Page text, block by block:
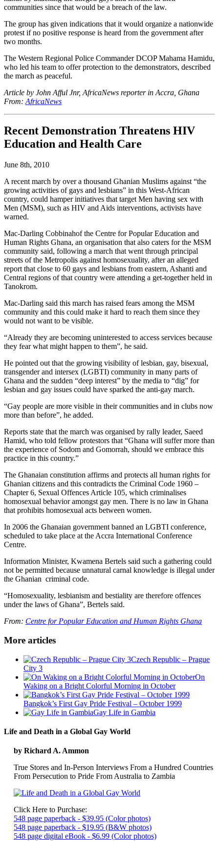
communities since that would be a breach of the law.
The group has given indications that it would organize a nationwide
protest if no positive response is heard from the government after
two months.
The Western Regional Police Commander DCOP Mahama Hamidu,
who led his team to offer protection to the demonstrators, described
the march as peaceful.
Article by John Afful Jnr, AfricaNews reporter in Accra, Ghana
From: AfricaNews
Recent Demonstration Threatens HIV
Education and Health Care
June 8th, 2010
A recent march by over a thousand Ghanian Muslims against “the
growing activities of gays and lesbians” in this West-African
country, could hamper initiatives that target Men having sex with
Men (MSM), such as HIV and Aids interventions, activists have
warned.
Mac-Darling Cobbinahof the Centre for Popular Education and
Human Rights Ghana, an organisation that also caters for the MSM
community said, following a march that went through principal
streets of the Metropolis against homosexuality, after an alleged
report that close to 60 gays and lesbians from eastern, Ashanti and
Central regions of that country were attending a get-together held in
Tanokrom.
Mac-Darling said this march has raised fears among the MSM
community and this could make it hard to reach them since they
would not want to be visible.
“Already they are becoming uninterested to access services because
they fear what might happen to them”, he said.
He pointed out that the growing visibility of lesbian, gay, bisexual,
transgender and intersex (LGBTI) community in many parts of
Ghana and the sudden “deep interest” by the media to “dig” for
lesbian and gay issues could have sparked the anti-gay march.
“Gay people are more visible in their communities and in clubs now
more than before”, he added.
Reports state that the march was organised by rally leader, Saeed
Hamid, who told fellow protestors that “Ghana will suffer more than
the experience of Sodom and Gomorrah, should we embrace this
practice in this country.”
The Ghanaian constitution affirms and protects all human rights for
Ghanian citizens and this contradicts the Criminal Code 1960 –
Chapter 6, Sexual Offences Article 105, which criminalises
homosexual behavior amongst gay men. There is no law in Ghana
that prohibits homosexual acts between women.
In 2006 the Ghanaian government banned an LGBTI conference,
scheduled to take place at the Accra International Conference
Centre.
Information Minister, Kwamena Bertels said such a gathering could
not be permitted because unnatural carnal knowledge is illegal under
the Ghanian criminal code.
“Homosexuality, lesbianism and bestiality are therefore offences
under the laws of Ghana”, Bertels said.
From: Centre for Popular Education and Human Rights Ghana
More articles
Czech Republic – Prague
City 3
On
Waking on a Bright Colorful Morning in October
Bangkok’s First Gay Pride Festival – October 1999
Gay Life in Gambia
Life and Death in a Global Gay World
by Richard A. Ammon
True Stores and In-Person Interviews From a Hundred Countries
From Persecution to Pride From Australia to Zambia
Click Here to Purchase:
548 page paperback - $39.95 (Color photos)
548 page paperback - $19.95 (B&W photos)
548 page digital eBook - $6.99 (Color photos)